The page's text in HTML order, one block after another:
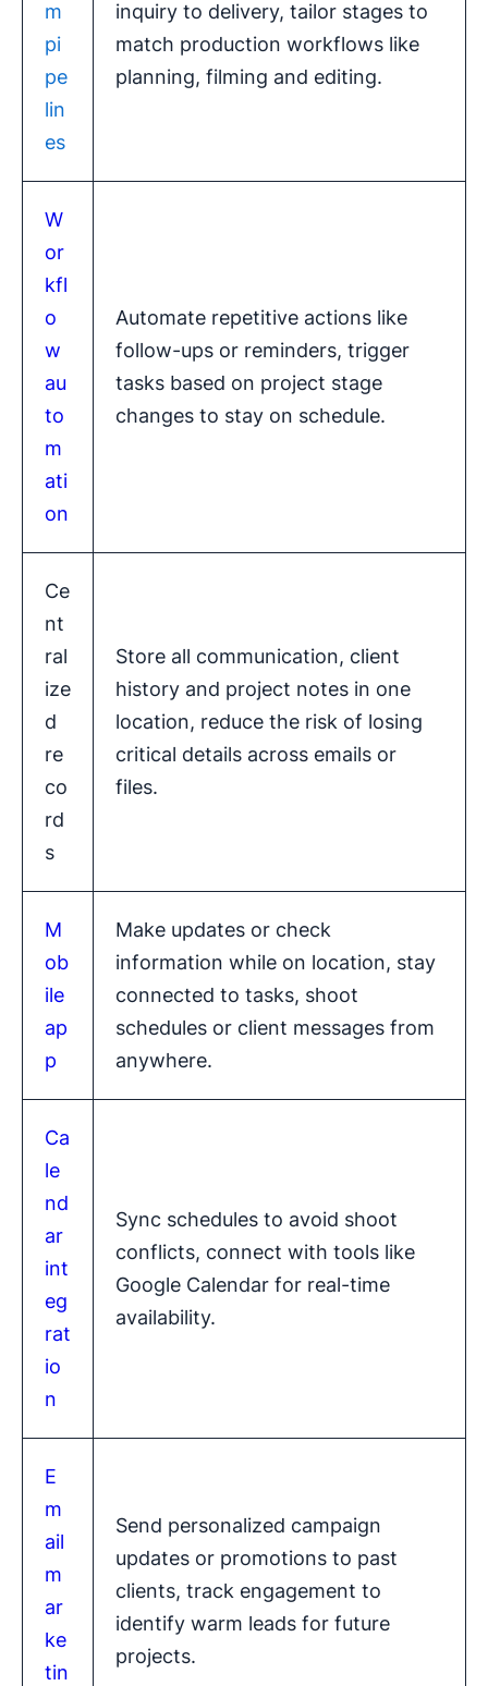
m
pi
pe
lin
es
inquiry to delivery, tailor stages to
match production workflows like
planning, filming and editing.
W
or
kfl
o
w
au
to
m
ati
on
Automate repetitive actions like
follow-ups or reminders, trigger
tasks based on project stage
changes to stay on schedule.
Ce
nt
ral
ize
d
re
co
rd
s
Store all communication, client
history and project notes in one
location, reduce the risk of losing
critical details across emails or
files.
M
ob
ile
ap
p
Make updates or check
information while on location, stay
connected to tasks, shoot
schedules or client messages from
anywhere.
Ca
le
nd
ar
int
eg
rat
io
n
Sync schedules to avoid shoot
conflicts, connect with tools like
Google Calendar for real-time
availability.
E
m
ail
m
ar
ke
tin
Send personalized campaign
updates or promotions to past
clients, track engagement to
identify warm leads for future
projects.